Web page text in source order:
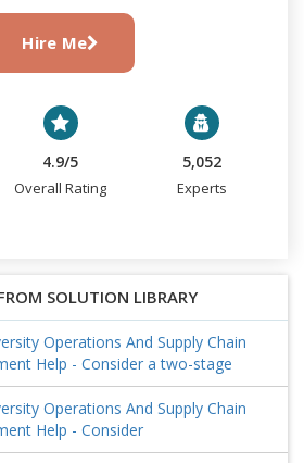
Hire Me
4.9/5
Overall Rating
5,052
Experts
SOLUTION LIBRARY
Operations And Supply Chain
Help - Consider a two-stage
Operations And Supply Chain
Help - Consider